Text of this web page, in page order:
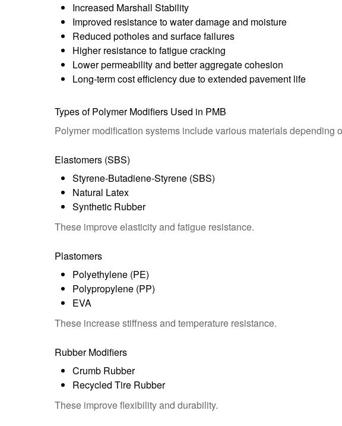
Increased Marshall Stability
Improved resistance to water damage and moisture
Reduced potholes and surface failures
Higher resistance to fatigue cracking
Lower permeability and better aggregate cohesion
Long-term cost efficiency due to extended pavement life
Types of Polymer Modifiers Used in PMB
Polymer modification systems include various materials depending
Elastomers (SBS)
Styrene-Butadiene-Styrene (SBS)
Natural Latex
Synthetic Rubber
These improve elasticity and fatigue resistance.
Plastomers
Polyethylene (PE)
Polypropylene (PP)
EVA
These increase stiffness and temperature resistance.
Rubber Modifiers
Crumb Rubber
Recycled Tire Rubber
These improve flexibility and durability.